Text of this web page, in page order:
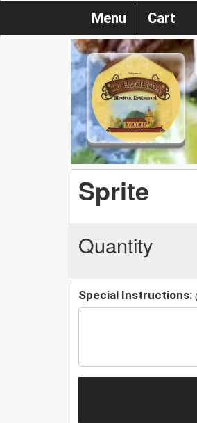
Menu Cart
Sprite
Quantity
Special Instructions: